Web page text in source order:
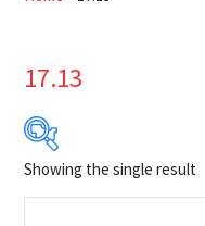
17.13
Showing the single result